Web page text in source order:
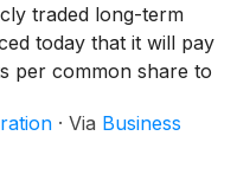
traded long-term
today that it will pay
per common share to
· Via Business